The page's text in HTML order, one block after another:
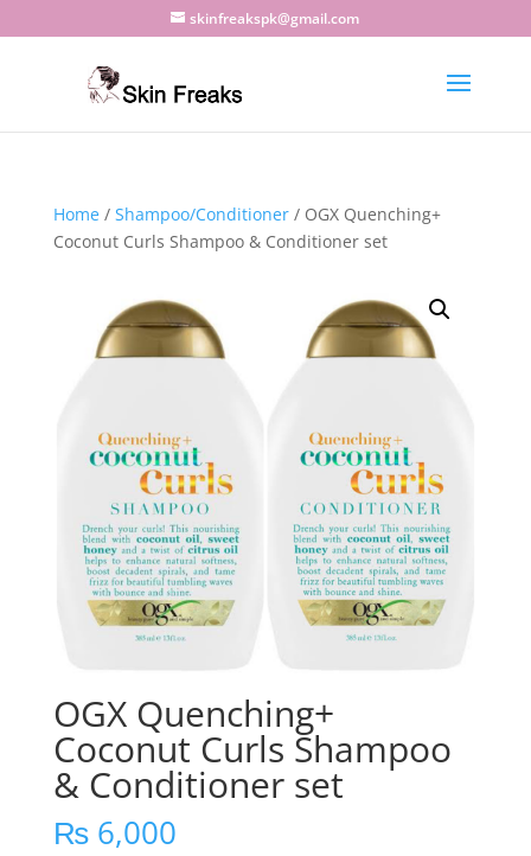
skinfreakspk@gmail.com
Home/ Shampoo/Conditioner/ OGX Quenching+
Coconut Curls Shampoo & Conditioner set
OGX Quenching+
Coconut Curls Shampoo
& Conditioner set
₨6,000